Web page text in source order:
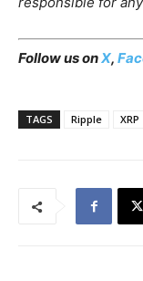
Follow us onX,
TAGS Ripple XRP